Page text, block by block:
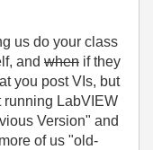
us do your class
and when if they
you post VIs, but
running LabVIEW
Version" and
of us "old-